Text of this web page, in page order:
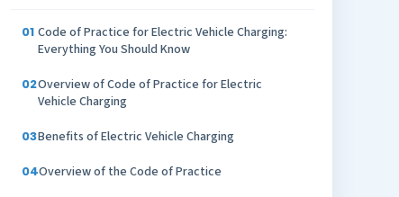
Code of Practice for Electric Vehicle Charging:
Everything You Should Know
Overview of Code of Practice for Electric
Vehicle Charging
Benefits of Electric Vehicle Charging
Overview of the Code of Practice